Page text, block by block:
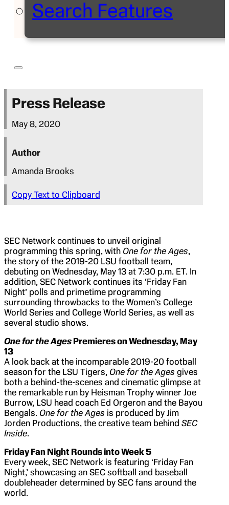
Search Features
Press Release
May 8, 2020
Author
Amanda Brooks
Copy Text to Clipboard
SEC Network continues to unveil original
programming this spring, with One for the Ages,
the story of the 2019-20 LSU football team,
debuting on Wednesday, May 13 at 7:30 p.m. ET. In
addition, SEC Network continues its ‘Friday Fan
Night’ polls and primetime programming
surrounding throwbacks to the Women’s College
World Series and College World Series, as well as
several studio shows.
One for the Ages Premieres on Wednesday, May
13
A look back at the incomparable 2019-20 football
season for the LSU Tigers, One for the Ages gives
both a behind-the-scenes and cinematic glimpse at
the remarkable run by Heisman Trophy winner Joe
Burrow, LSU head coach Ed Orgeron and the Bayou
Bengals. One for the Ages is produced by Jim
Jorden Productions, the creative team behind SEC
Inside.
Friday Fan Night Rounds into Week 5
Every week, SEC Network is featuring ‘Friday Fan
Night,’ showcasing an SEC softball and baseball
doubleheader determined by SEC fans around the
world.